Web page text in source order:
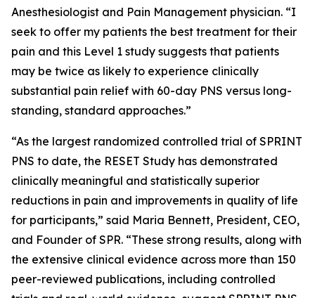
Anesthesiologist and Pain Management physician. “I
seek to offer my patients the best treatment for their
pain and this Level 1 study suggests that patients
may be twice as likely to experience clinically
substantial pain relief with 60-day PNS versus long-
standing, standard approaches.”
“As the largest randomized controlled trial of SPRINT
PNS to date, the RESET Study has demonstrated
clinically meaningful and statistically superior
reductions in pain and improvements in quality of life
for participants,” said Maria Bennett, President, CEO,
and Founder of SPR. “These strong results, along with
the extensive clinical evidence across more than 150
peer-reviewed publications, including controlled